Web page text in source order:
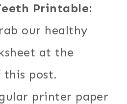
Printable:
our healthy
at the
post.
printer paper